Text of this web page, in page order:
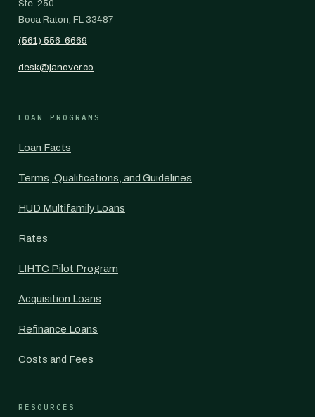
Ste. 250
Boca Raton, FL 33487
(561) 556-6669
desk@janover.co
LOAN PROGRAMS
Loan Facts
Terms, Qualifications, and Guidelines
HUD Multifamily Loans
Rates
LIHTC Pilot Program
Acquisition Loans
Refinance Loans
Costs and Fees
RESOURCES